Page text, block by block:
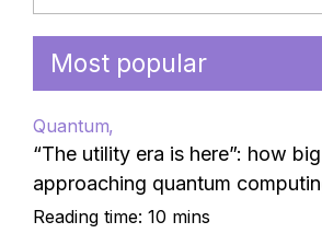
Most popular
Quantum
“The utility era is here”: how
approaching quantum
Reading time: 10 mins